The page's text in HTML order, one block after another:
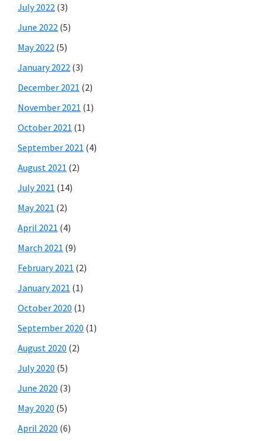
July 2022 (3)
June 2022 (5)
May 2022 (5)
January 2022 (3)
December 2021 (2)
November 2021 (1)
October 2021 (1)
September 2021 (4)
August 2021 (2)
July 2021 (14)
May 2021 (2)
April 2021 (4)
March 2021 (9)
February 2021 (2)
January 2021 (1)
October 2020 (1)
September 2020 (1)
August 2020 (2)
July 2020 (5)
June 2020 (3)
May 2020 (5)
April 2020 (6)